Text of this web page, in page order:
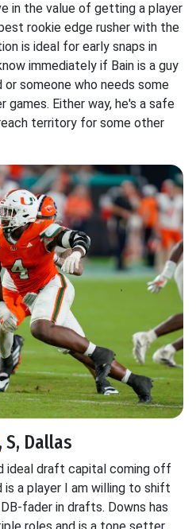
in the value of getting a player
rookie edge rusher with the
is ideal for early snaps in
immediately if Bain is a guy
or someone who needs some
Either way, he's a safe
territory for some other
, S, Dallas
ideal draft capital coming off
is a player I am willing to shift
fader in drafts. Downs has